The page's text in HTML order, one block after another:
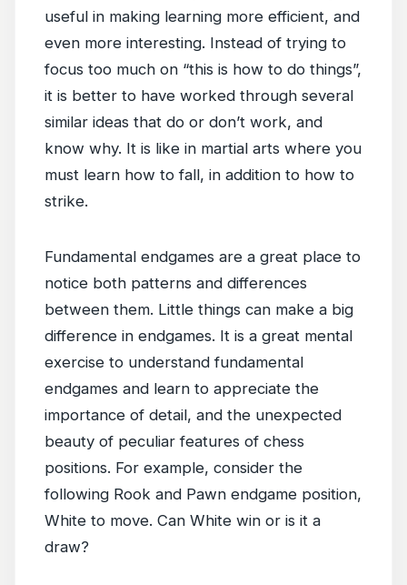
useful in making learning more efficient, and
even more interesting. Instead of trying to
focus too much on “this is how to do things”,
it is better to have worked through several
similar ideas that do or don’t work, and
know why. It is like in martial arts where you
must learn how to fall, in addition to how to
strike.
Fundamental endgames are a great place to
notice both patterns and differences
between them. Little things can make a big
difference in endgames. It is a great mental
exercise to understand fundamental
endgames and learn to appreciate the
importance of detail, and the unexpected
beauty of peculiar features of chess
positions. For example, consider the
following Rook and Pawn endgame position,
White to move. Can White win or is it a
draw?